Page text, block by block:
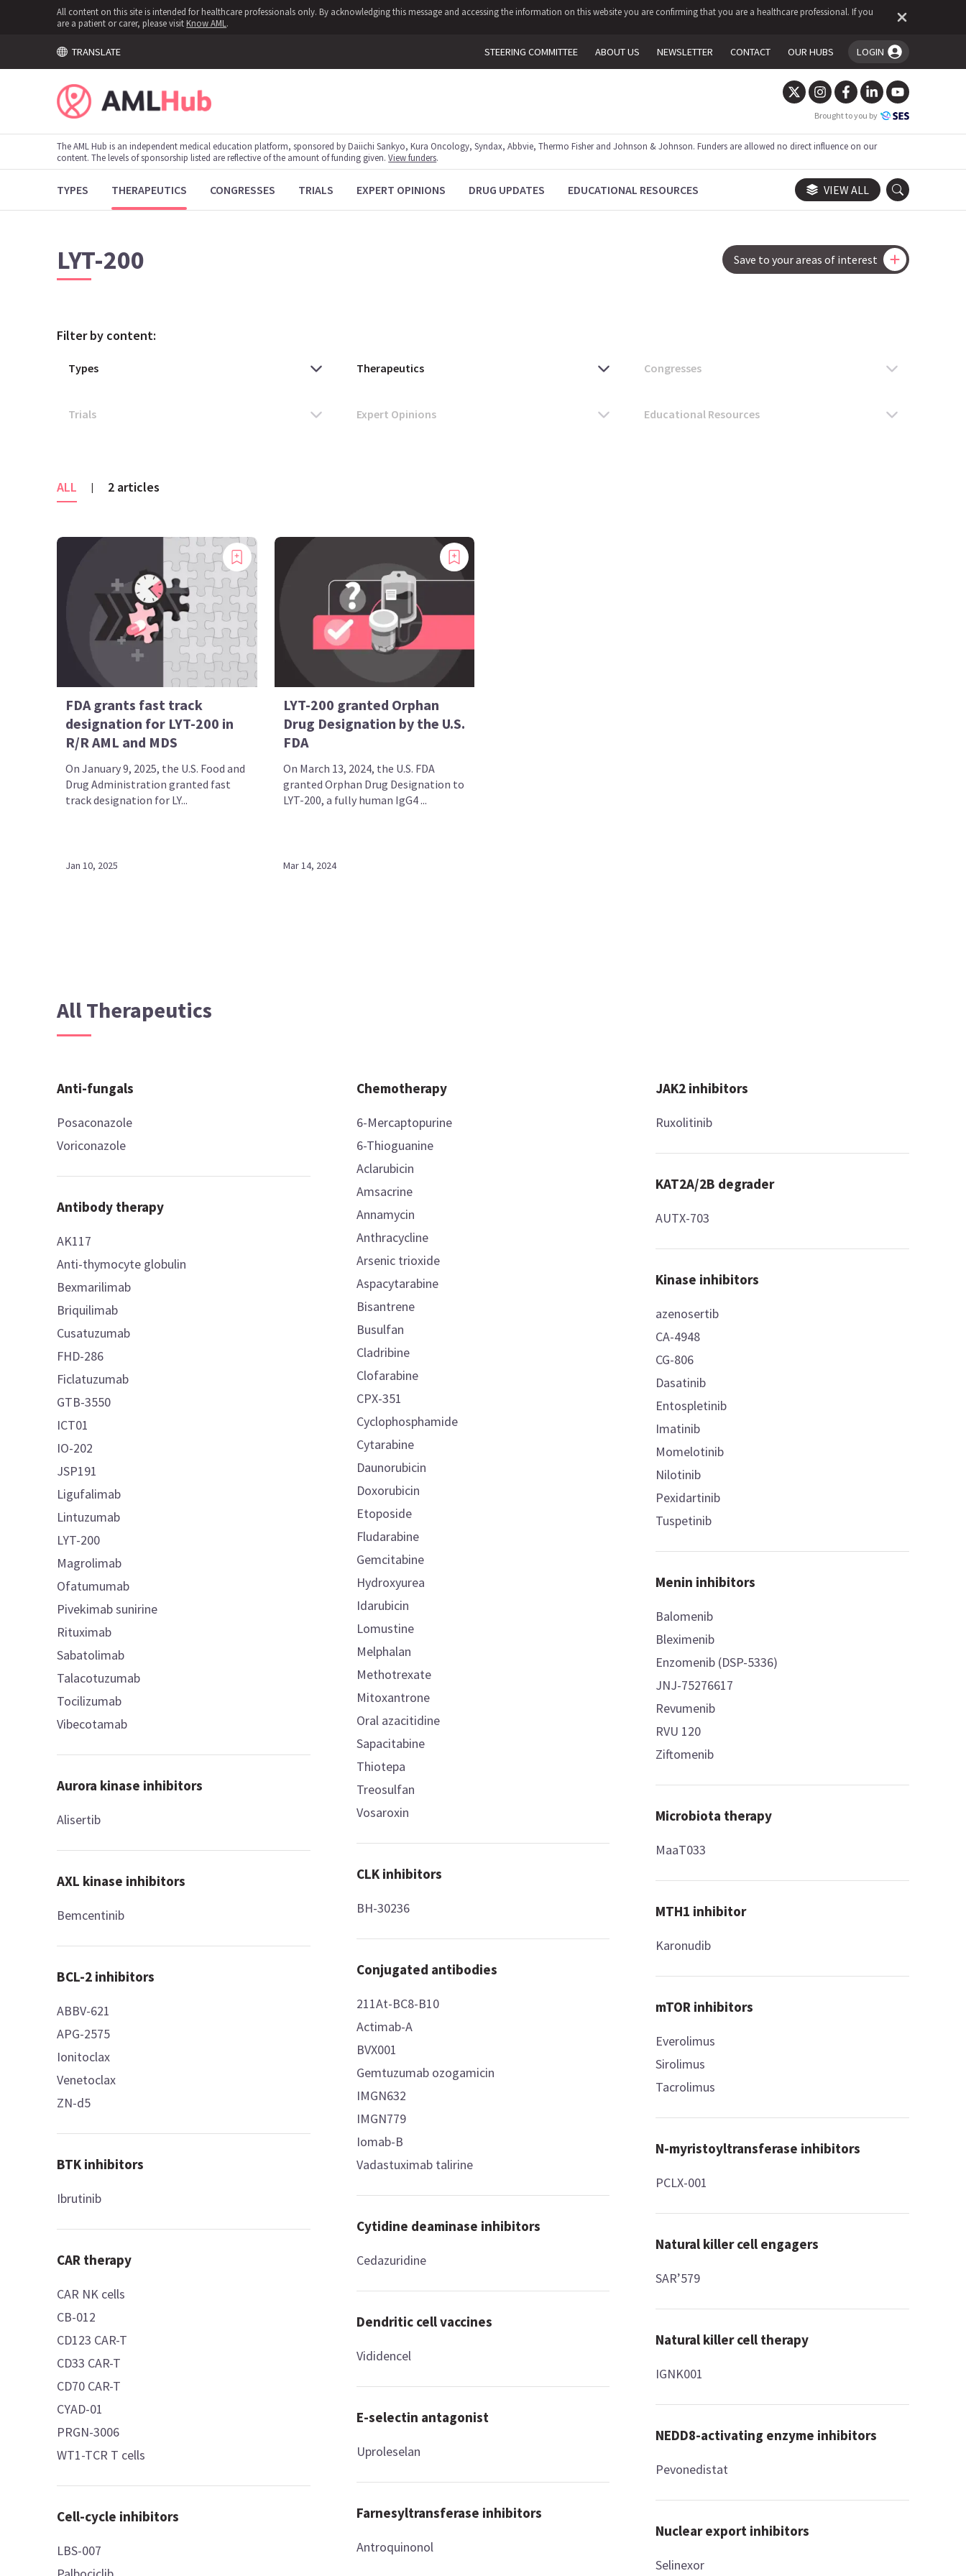
All content on this site is intended for healthcare professionals only. By acknowledging this message and accessing the information on this website you are confirming that you are a healthcare professional. If you
are a patient or carer, please visit Know AML .
TRANSLATE STEERING COMMITTEE ABOUT US NEWSLETTER CONTACT OUR HUBS LOGIN
You're logged in!
Brought to you by
The AML Hub is an independent medical education platform, sponsored by Daiichi Sankyo, Kura Oncology, Syndax, Abbvie, Thermo Fisher and Johnson & Johnson. Funders are allowed no direct influence on our
content. The levels of sponsorship listed are reflective of the amount of funding given.View funders.
TYPES THERAPEUTICS CONGRESSES TRIALS EXPERT OPINIONS DRUG UPDATES EDUCATIONAL RESOURCES VIEW ALL
LYT-200 Save to your areas of interest
Filter by content:
ALL | 2 articles
FDA grants fast track
designation for LYT-200 in
R/R AML and MDS
On January 9, 2025, the U.S. Food and
Drug Administration granted fast
track designation for LY...
Jan 10, 2025
LYT-200 granted Orphan
Drug Designation by the U.S.
FDA
On March 13, 2024, the U.S. FDA
granted Orphan Drug Designation to
LYT-200, a fully human IgG4 ...
Mar 14, 2024
All Therapeutics
Anti-fungals
Posaconazole
Voriconazole
Antibody therapy
AK117
Anti-thymocyte globulin
Bexmarilimab
Briquilimab
Cusatuzumab
FHD-286
Ficlatuzumab
GTB-3550
ICT01
IO-202
JSP191
Ligufalimab
Lintuzumab
LYT-200
Magrolimab
Ofatumumab
Pivekimab sunirine
Rituximab
Sabatolimab
Talacotuzumab
Tocilizumab
Vibecotamab
Aurora kinase inhibitors
Alisertib
AXL kinase inhibitors
Bemcentinib
BCL-2 inhibitors
ABBV-621
APG-2575
Ionitoclax
Venetoclax
ZN-d5
BTK inhibitors
Ibrutinib
CAR therapy
CAR NK cells
CB-012
CD123 CAR-T
CD33 CAR-T
CD70 CAR-T
CYAD-01
PRGN-3006
WT1-TCR T cells
Cell-cycle inhibitors
LBS-007
Chemotherapy
6-Mercaptopurine
6-Thioguanine
Aclarubicin
Amsacrine
Annamycin
Anthracycline
Arsenic trioxide
Aspacytarabine
Bisantrene
Busulfan
Cladribine
Clofarabine
CPX-351
Cyclophosphamide
Cytarabine
Daunorubicin
Doxorubicin
Etoposide
Fludarabine
Gemcitabine
Hydroxyurea
Idarubicin
Lomustine
Melphalan
Methotrexate
Mitoxantrone
Oral azacitidine
Sapacitabine
Thiotepa
Treosulfan
Vosaroxin
CLK inhibitors
BH-30236
Conjugated antibodies
211At-BC8-B10
Actimab-A
BVX001
Gemtuzumab ozogamicin
IMGN632
IMGN779
Iomab-B
Vadastuximab talirine
Cytidine deaminase inhibitors
Cedazuridine
Dendritic cell vaccines
Vididencel
E-selectin antagonist
Uproleselan
Farnesyltransferase inhibitors
Antroquinonol
JAK2 inhibitors
Ruxolitinib
KAT2A/2B degrader
AUTX-703
Kinase inhibitors
azenosertib
CA-4948
CG-806
Dasatinib
Entospletinib
Imatinib
Momelotinib
Nilotinib
Pexidartinib
Tuspetinib
Menin inhibitors
Balomenib
Bleximenib
Enzomenib (DSP-5336)
JNJ-75276617
Revumenib
RVU 120
Ziftomenib
Microbiota therapy
MaaT033
MTH1 inhibitor
Karonudib
mTOR inhibitors
Everolimus
Sirolimus
Tacrolimus
N-myristoyltransferase inhibitors
PCLX-001
Natural killer cell engagers
SAR’579
Natural killer cell therapy
IGNK001
NEDD8-activating enzyme inhibitors
Pevonedistat
Nuclear export inhibitors
Selinexor